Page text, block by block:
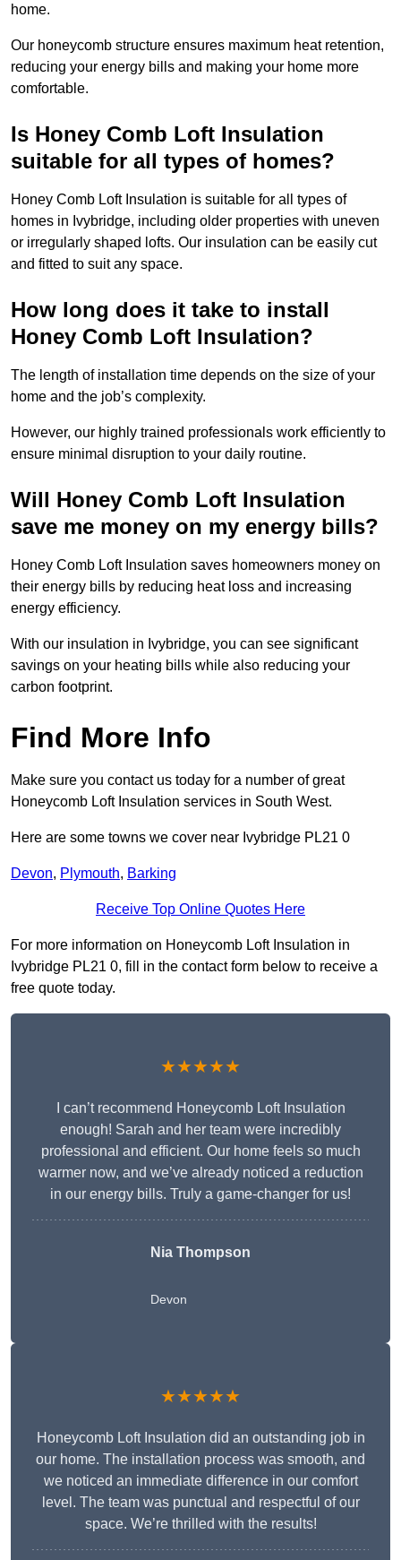
home.
Our honeycomb structure ensures maximum heat retention,
reducing your energy bills and making your home more
comfortable.
Is Honey Comb Loft Insulation
suitable for all types of homes?
Honey Comb Loft Insulation is suitable for all types of
homes in Ivybridge, including older properties with uneven
or irregularly shaped lofts. Our insulation can be easily cut
and fitted to suit any space.
How long does it take to install
Honey Comb Loft Insulation?
The length of installation time depends on the size of your
home and the job’s complexity.
However, our highly trained professionals work efficiently to
ensure minimal disruption to your daily routine.
Will Honey Comb Loft Insulation
save me money on my energy bills?
Honey Comb Loft Insulation saves homeowners money on
their energy bills by reducing heat loss and increasing
energy efficiency.
With our insulation in Ivybridge, you can see significant
savings on your heating bills while also reducing your
carbon footprint.
Find More Info
Make sure you contact us today for a number of great
Honeycomb Loft Insulation services in South West.
Here are some towns we cover near Ivybridge PL21 0
Devon, Plymouth, Barking
Receive Top Online Quotes Here
For more information on Honeycomb Loft Insulation in
Ivybridge PL21 0, fill in the contact form below to receive a
free quote today.
★★★★★
I can’t recommend Honeycomb Loft Insulation
enough! Sarah and her team were incredibly
professional and efficient. Our home feels so much
warmer now, and we’ve already noticed a reduction
in our energy bills. Truly a game-changer for us!
Nia Thompson
Devon
★★★★★
Honeycomb Loft Insulation did an outstanding job in
our home. The installation process was smooth, and
we noticed an immediate difference in our comfort
level. The team was punctual and respectful of our
space. We’re thrilled with the results!